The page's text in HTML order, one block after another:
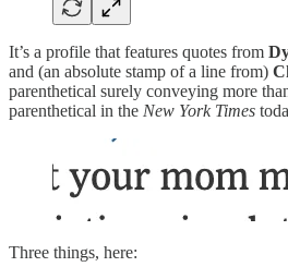
It’s a profile that features quotes from
and (an absolute stamp of a line from)
parenthetical surely conveying more
parenthetical in the New York Times
Three things, here: